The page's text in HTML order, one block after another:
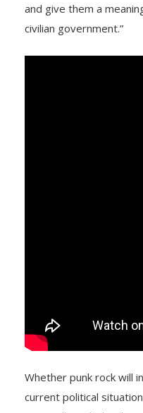
and give them a
civilian government.”
Whether punk rock will
current political